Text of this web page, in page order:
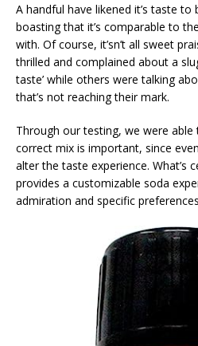
A handful have likened it’s taste
boasting that it’s comparable to
with. Of course, it’sn’t all sweet
thrilled and complained about a
taste’ while others were talking
that’s not reaching their mark.
Through our testing, we were
correct mix is important, since
alter the taste experience. What’s
provides a customizable soda
admiration and specific